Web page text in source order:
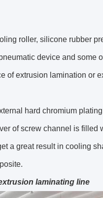
roller, silicone rubber
device and some
of extrusion lamination or
hard chromium
of screw channel is filled
a great result in cooling
laminating line